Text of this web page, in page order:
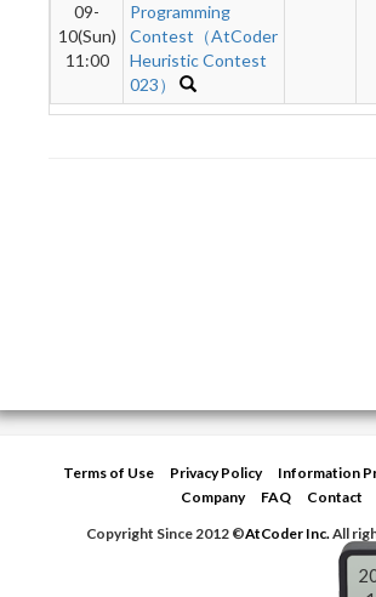
09-
10(Sun)
11:00
Programming
Contest（AtCoder
Heuristic Contest
023）
Terms of Use Privacy Policy
Information
Company
FAQ
Contact
Copyright Since 2012 ©AtCoder Inc.All